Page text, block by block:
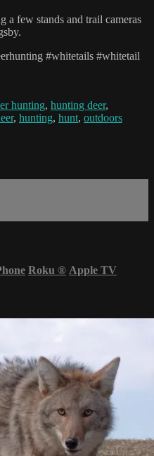
a few stands and trail cameras
#whitetails #whitetail
hunting, hunting deer,
, hunting, hunt, outdoors
Roku ® Apple TV